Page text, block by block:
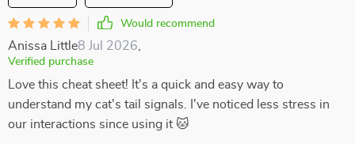
Would recommend
Anissa Little8 Jul 2026
Verified purchase
Love this cheat sheet! It's a quick and easy way to
understand my cat's tail signals. I've noticed less stress in
our interactions since using it 🐱